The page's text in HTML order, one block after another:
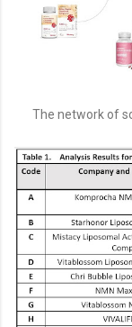
The network of